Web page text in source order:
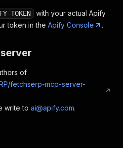
with your actual Apify
token in the Apify Console .
server
of
fetchserp-mcp-server-
write to ai@apify.com.